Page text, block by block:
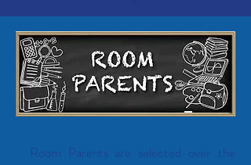
Room Parents are selected over the